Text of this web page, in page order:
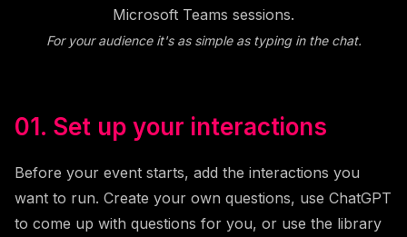
Microsoft Teams sessions.
For your audience it's as simple as typing in the chat.
01. Set up your interactions
Before your event starts, add the interactions you
want to run. Create your own questions, use ChatGPT
to come up with questions for you, or use the library